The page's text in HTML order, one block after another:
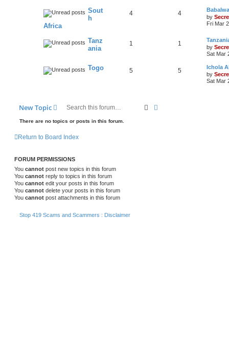
Sout
h
Africa
4 4
by
Fri Mar
Tanz
ania
1 1
by
Sat Mar
Togo 5 5
Ichola
by
Sat Mar
New Topic Search
There are no topics or posts in this forum.
Return to Board Index
FORUM PERMISSIONS
You cannot post new topics in this forum
You cannot reply to topics in this forum
You cannot edit your posts in this forum
You cannot delete your posts in this forum
You cannot post attachments in this forum
Stop 419 Scams and Scammers : Disclaimer